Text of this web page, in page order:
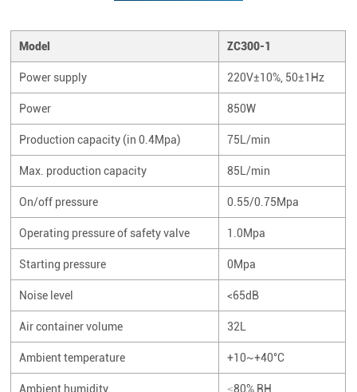
Model ZC300-1
Power supply 220V±10%, 50±1Hz
Power 850W
Production capacity (in 0.4Mpa) 75L/min
Max. production capacity 85L/min
On/off pressure 0.55/0.75Mpa
Operating pressure of safety valve 1.0Mpa
Starting pressure 0Mpa
Noise level <65dB
Air container volume 32L
Ambient temperature +10~+40°C
Ambient humidity ≤80% RH